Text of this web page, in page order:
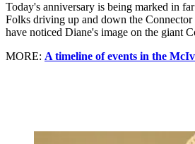
Today's anniversary is being marked in
Folks driving up and down the
have noticed Diane's image on the giant
MORE: A timeline of events in the